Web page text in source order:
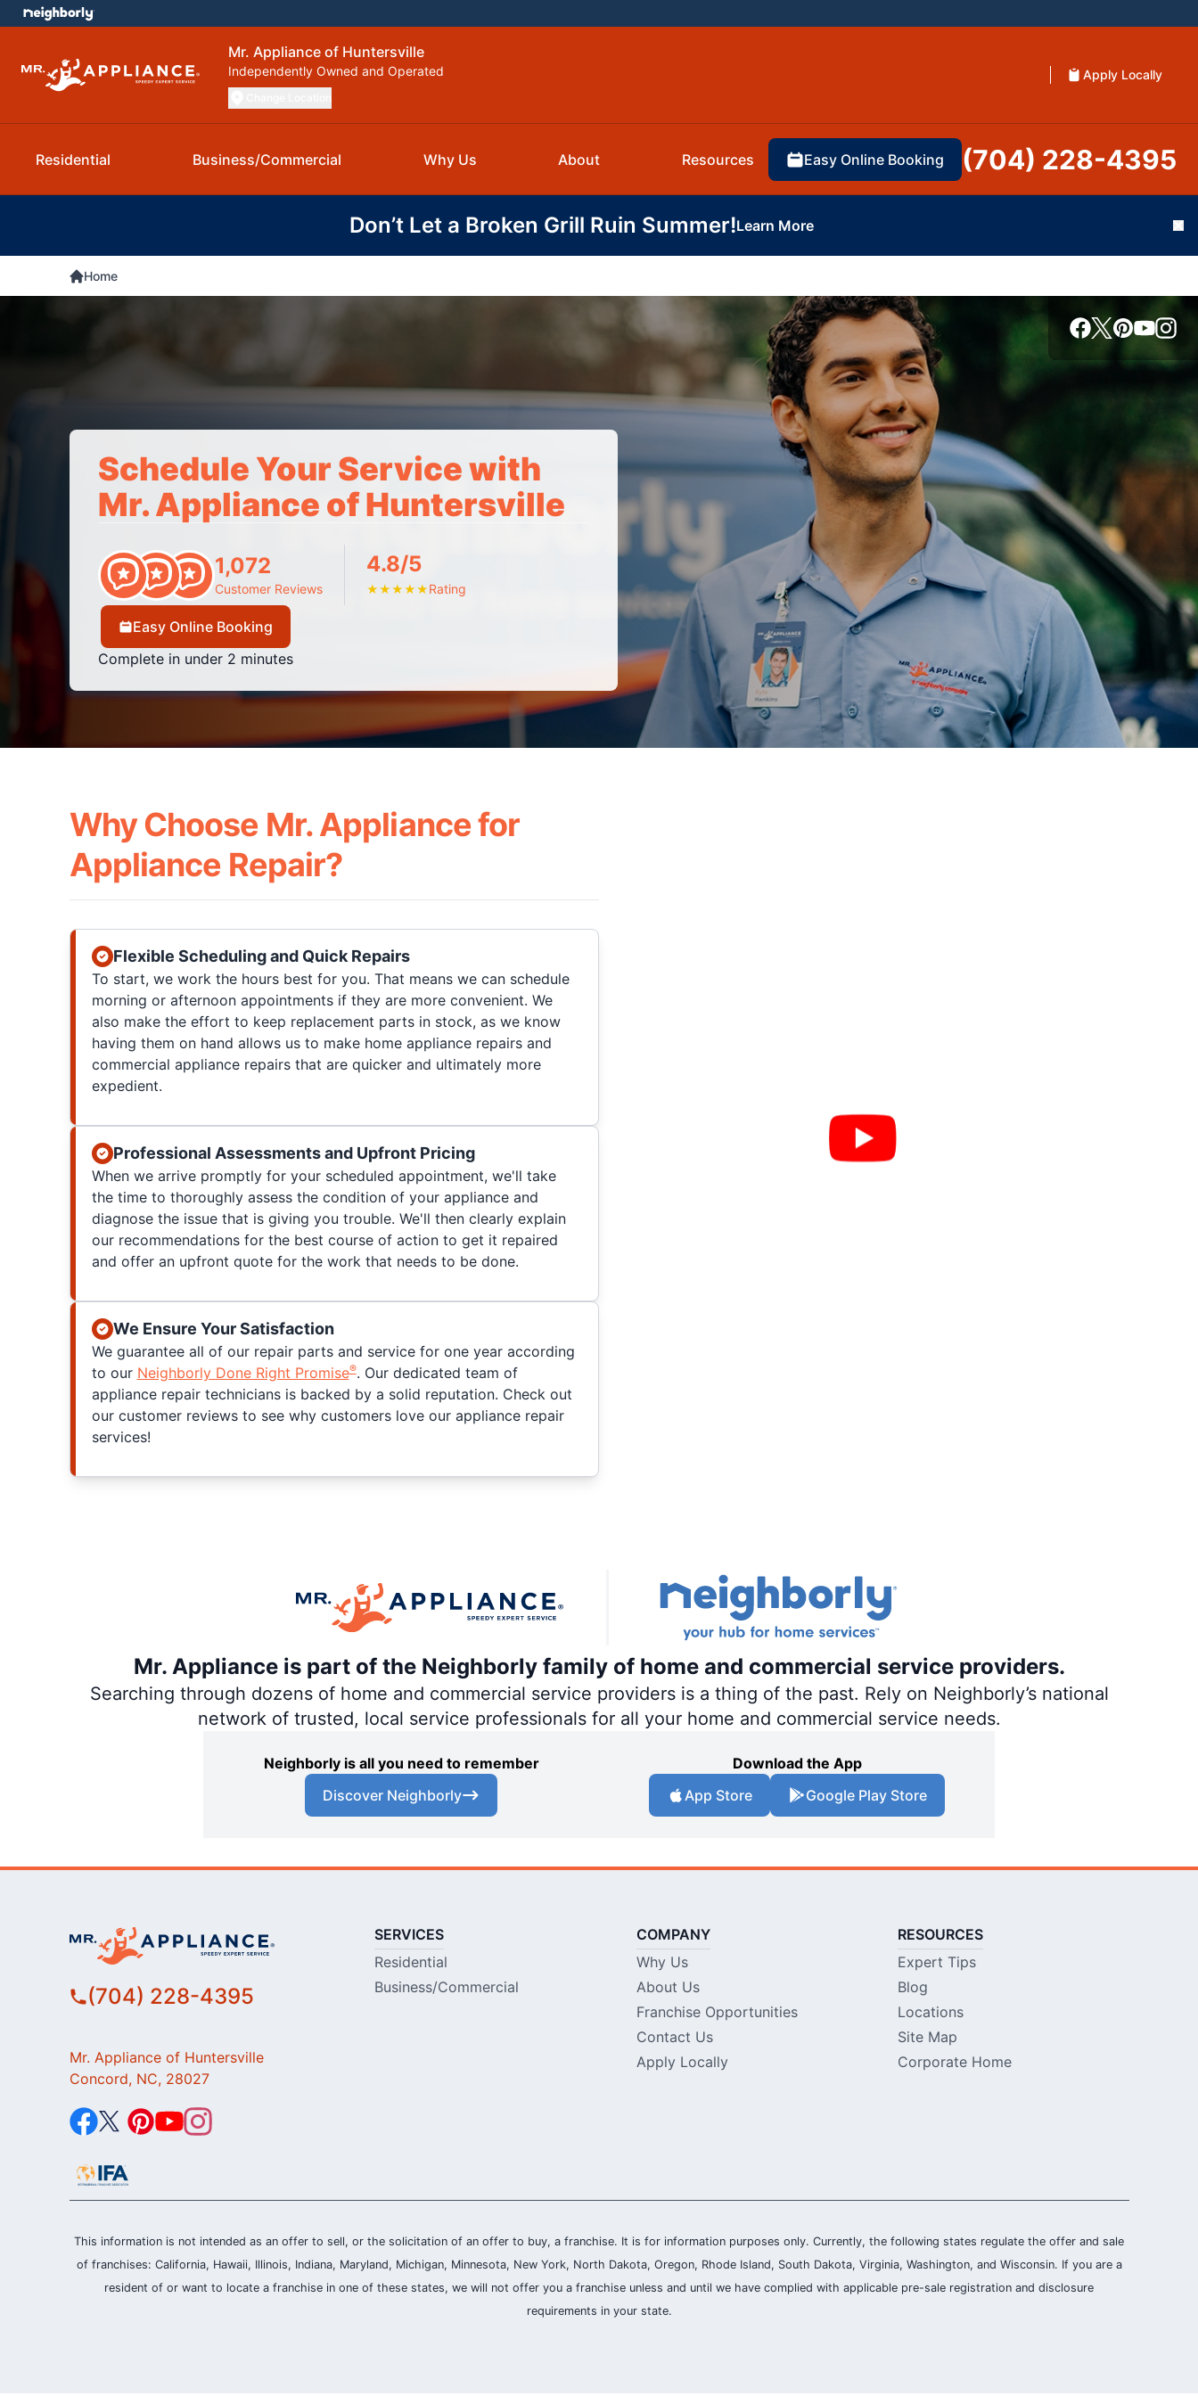
Mr. Appliance of Huntersville
Independently Owned and Operated Apply Locally
Residential Business/Commercial Why Us About Resources Easy Online Booking (704) 228-4395
Don’t Let a Broken Grill Ruin Summer!Learn More
Home
Schedule Your Service with
Mr. Appliance of Huntersville
1,072
Customer Reviews
4.8/5
★★★★★Rating
Easy Online Booking
Complete in under 2 minutes
Why Choose Mr. Appliance for
Appliance Repair?
Flexible Scheduling and Quick Repairs
To start, we work the hours best for you. That means we can schedule
morning or afternoon appointments if they are more convenient. We
also make the effort to keep replacement parts in stock, as we know
having them on hand allows us to make home appliance repairs and
commercial appliance repairs that are quicker and ultimately more
expedient.
Professional Assessments and Upfront Pricing
When we arrive promptly for your scheduled appointment, we'll take
the time to thoroughly assess the condition of your appliance and
diagnose the issue that is giving you trouble. We'll then clearly explain
our recommendations for the best course of action to get it repaired
and offer an upfront quote for the work that needs to be done.
We Ensure Your Satisfaction
We guarantee all of our repair parts and service for one year according
to our Neighborly Done Right Promise®. Our dedicated team of
appliance repair technicians is backed by a solid reputation. Check out
our customer reviews to see why customers love our appliance repair
services!
Mr. Appliance is part of the Neighborly family of home and commercial service providers.
Searching through dozens of home and commercial service providers is a thing of the past. Rely on Neighborly’s national
network of trusted, local service professionals for all your home and commercial service needs.
Neighborly is all you need to remember
Discover Neighborly
Download the App
App Store
Google Play Store
(704) 228-4395
Mr. Appliance of Huntersville
Concord, NC, 28027
SERVICES
Residential
Business/Commercial
COMPANY
Why Us
About Us
Franchise Opportunities
Contact Us
Apply Locally
RESOURCES
Expert Tips
Blog
Locations
Site Map
Corporate Home
This information is not intended as an offer to sell, or the solicitation of an offer to buy, a franchise. It is for information purposes only. Currently, the following states regulate the offer and sale
of franchises: California, Hawaii, Illinois, Indiana, Maryland, Michigan, Minnesota, New York, North Dakota, Oregon, Rhode Island, South Dakota, Virginia, Washington, and Wisconsin. If you are a
resident of or want to locate a franchise in one of these states, we will not offer you a franchise unless and until we have complied with applicable pre-sale registration and disclosure
requirements in your state.